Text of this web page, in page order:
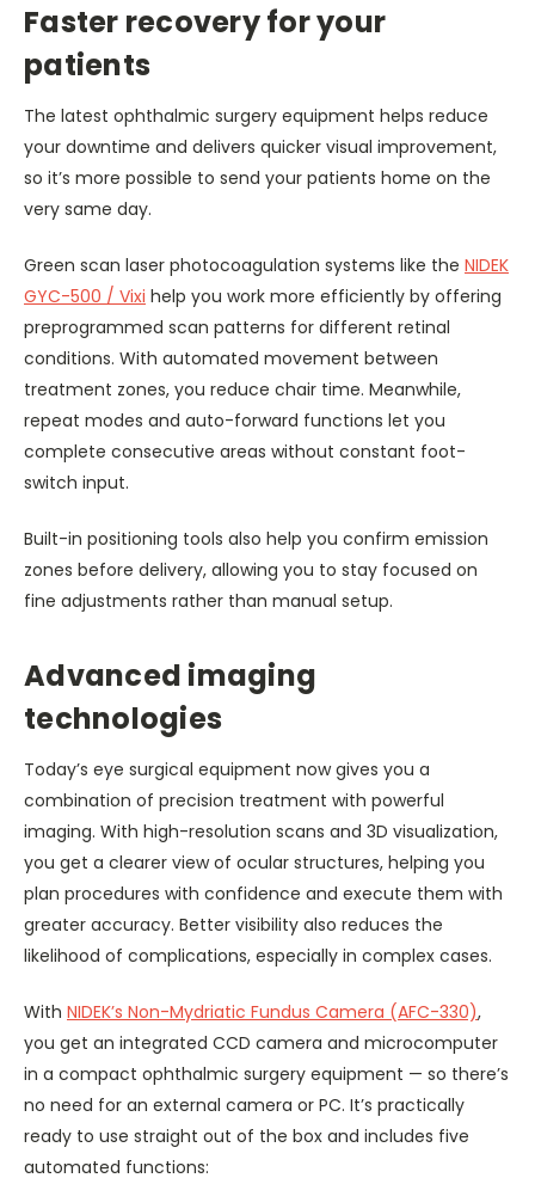
Faster recovery for your
patients
The latest ophthalmic surgery equipment helps reduce
your downtime and delivers quicker visual improvement,
so it’s more possible to send your patients home on the
very same day.
Green scan laser photocoagulation systems like the NIDEK
GYC-500 / Vixi help you work more efficiently by offering
preprogrammed scan patterns for different retinal
conditions. With automated movement between
treatment zones, you reduce chair time. Meanwhile,
repeat modes and auto-forward functions let you
complete consecutive areas without constant foot-
switch input.
Built-in positioning tools also help you confirm emission
zones before delivery, allowing you to stay focused on
fine adjustments rather than manual setup.
Advanced imaging
technologies
Today’s eye surgical equipment now gives you a
combination of precision treatment with powerful
imaging. With high-resolution scans and 3D visualization,
you get a clearer view of ocular structures, helping you
plan procedures with confidence and execute them with
greater accuracy. Better visibility also reduces the
likelihood of complications, especially in complex cases.
With NIDEK’s Non-Mydriatic Fundus Camera (AFC-330),
you get an integrated CCD camera and microcomputer
in a compact ophthalmic surgery equipment — so there’s
no need for an external camera or PC. It’s practically
ready to use straight out of the box and includes five
automated functions: